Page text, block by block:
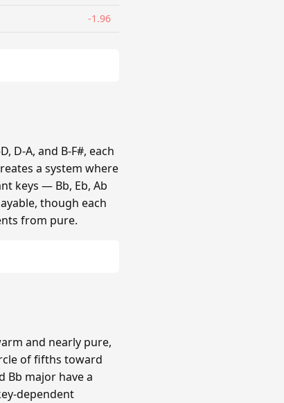
-1.96
D-A, and B-F#, each
a system where
keys — Bb, Eb, Ab
though each
from pure.
and nearly pure,
of fifths toward
Bb major have a
dependent